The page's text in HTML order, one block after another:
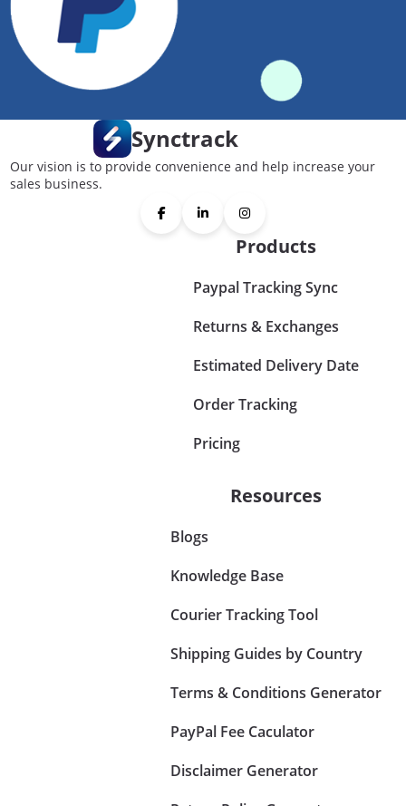
Synctrack
Our vision is to provide convenience and help increase your
sales business.
Products
Paypal Tracking Sync
Returns & Exchanges
Estimated Delivery Date
Order Tracking
Pricing
Resources
Blogs
Knowledge Base
Courier Tracking Tool
Shipping Guides by Country
Terms & Conditions Generator
PayPal Fee Caculator
Disclaimer Generator